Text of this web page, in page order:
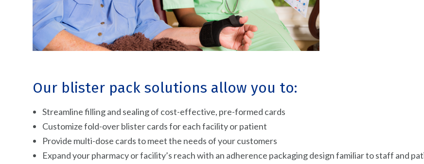
Our blister pack solutions allow you to:
Streamline filling and sealing of cost-effective, pre-formed cards
Customize fold-over blister cards for each facility or patient
Provide multi-dose cards to meet the needs of your customers
Expand your pharmacy or facility’s reach with an adherence packaging design familiar to staff and